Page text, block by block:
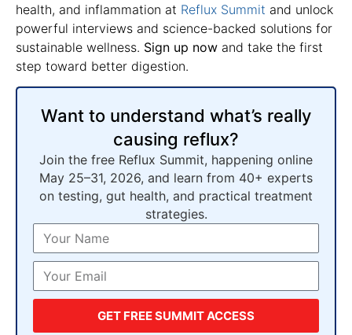
health, and inflammation at Reflux Summit and unlock
powerful interviews and science-backed solutions for
sustainable wellness. Sign up now and take the first
step toward better digestion.
Want to understand what’s really
causing reflux?
Join the free Reflux Summit, happening online
May 25–31, 2026, and learn from 40+ experts
on testing, gut health, and practical treatment
strategies.
GET FREE SUMMIT ACCESS